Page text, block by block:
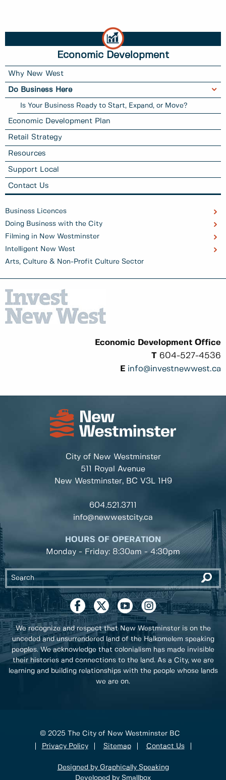
Economic Development
Why New West
Do Business Here
Is Your Business Ready to Start, Expand, or Move?
Economic Development Plan
Retail Strategy
Resources
Support Local
Contact Us
Business Licences
Doing Business with the City
Filming in New Westminster
Intelligent New West
Arts, Culture & Non-Profit Culture Sector
Economic Development Office
T 604-527-4536
E info@investnewwest.ca
City of New Westminster
511 Royal Avenue
New Westminster, BC V3L 1H9
604.521.3711
info@newwestcity.ca
HOURS OF OPERATION
Monday - Friday: 8:30am - 4:30pm
We recognize and respect that New Westminster is on the
unceded and unsurrendered land of the Halkomelem speaking
peoples. We acknowledge that colonialism has made invisible
their histories and connections to the land. As a City, we are
learning and building relationships with the people whose lands
we are on.
© 2025 The City of New Westminster BC
Privacy Policy
Sitemap Contact Us
Designed by Graphically Speaking
Developed by Smallbox